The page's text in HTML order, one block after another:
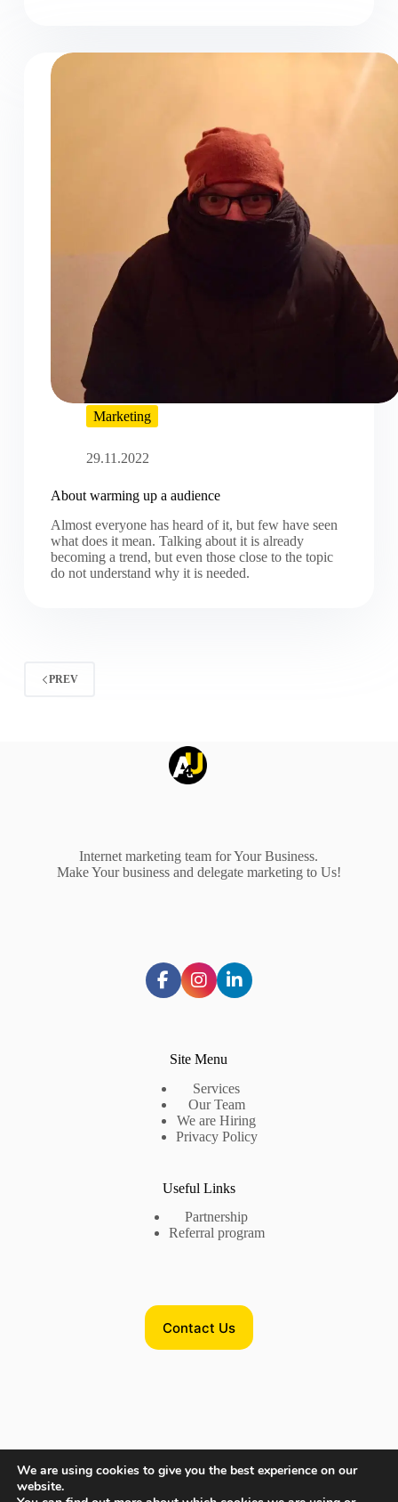
Marketing
29.11.2022
About warming up a audience
Almost everyone has heard of it, but few have seen
what does it mean. Talking about it is already
becoming a trend, but even those close to the topic
do not understand why it is needed.
PREV
Internet marketing team for Your Business.
Make Your business and delegate marketing to Us!
Site Menu
Services
Our Team
We are Hiring
Privacy Policy
Useful Links
Partnership
Referral program
Contact Us
We are using cookies to give you the best experience on our
website.